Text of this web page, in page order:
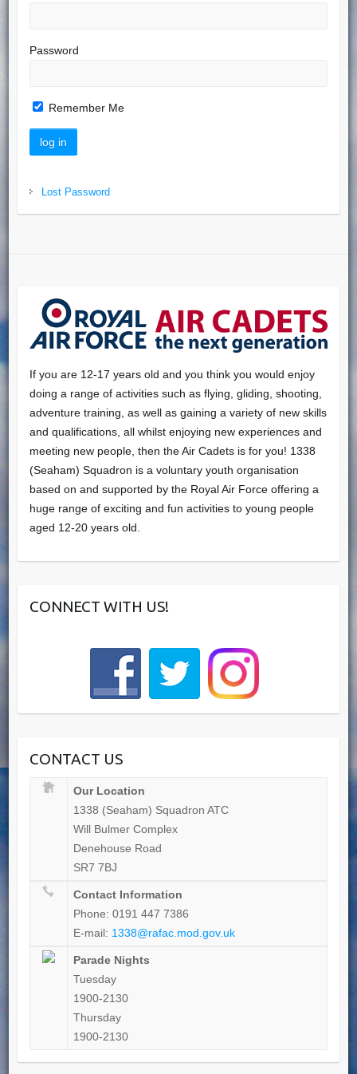
Password
Remember Me
Lost Password
If you are 12-17 years old and you think you would enjoy
doing a range of activities such as flying, gliding, shooting,
adventure training, as well as gaining a variety of new skills
and qualifications, all whilst enjoying new experiences and
meeting new people, then the Air Cadets is for you! 1338
(Seaham) Squadron is a voluntary youth organisation
based on and supported by the Royal Air Force offering a
huge range of exciting and fun activities to young people
aged 12-20 years old.
CONNECT WITH US!
CONTACT US
Our Location
1338 (Seaham) Squadron ATC
Will Bulmer Complex
Denehouse Road
SR7 7BJ
Contact Information
Phone: 0191 447 7386
E-mail: 1338@rafac.mod.gov.uk
Parade Nights
Tuesday
1900-2130
Thursday
1900-2130